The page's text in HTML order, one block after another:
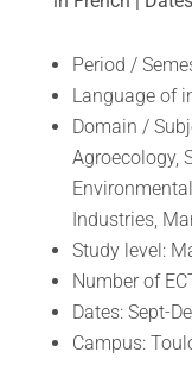
Period /
Language of
Domain /
Agroecology,
Industries,
Study level:
Number of
Dates: Sept-
Campus: